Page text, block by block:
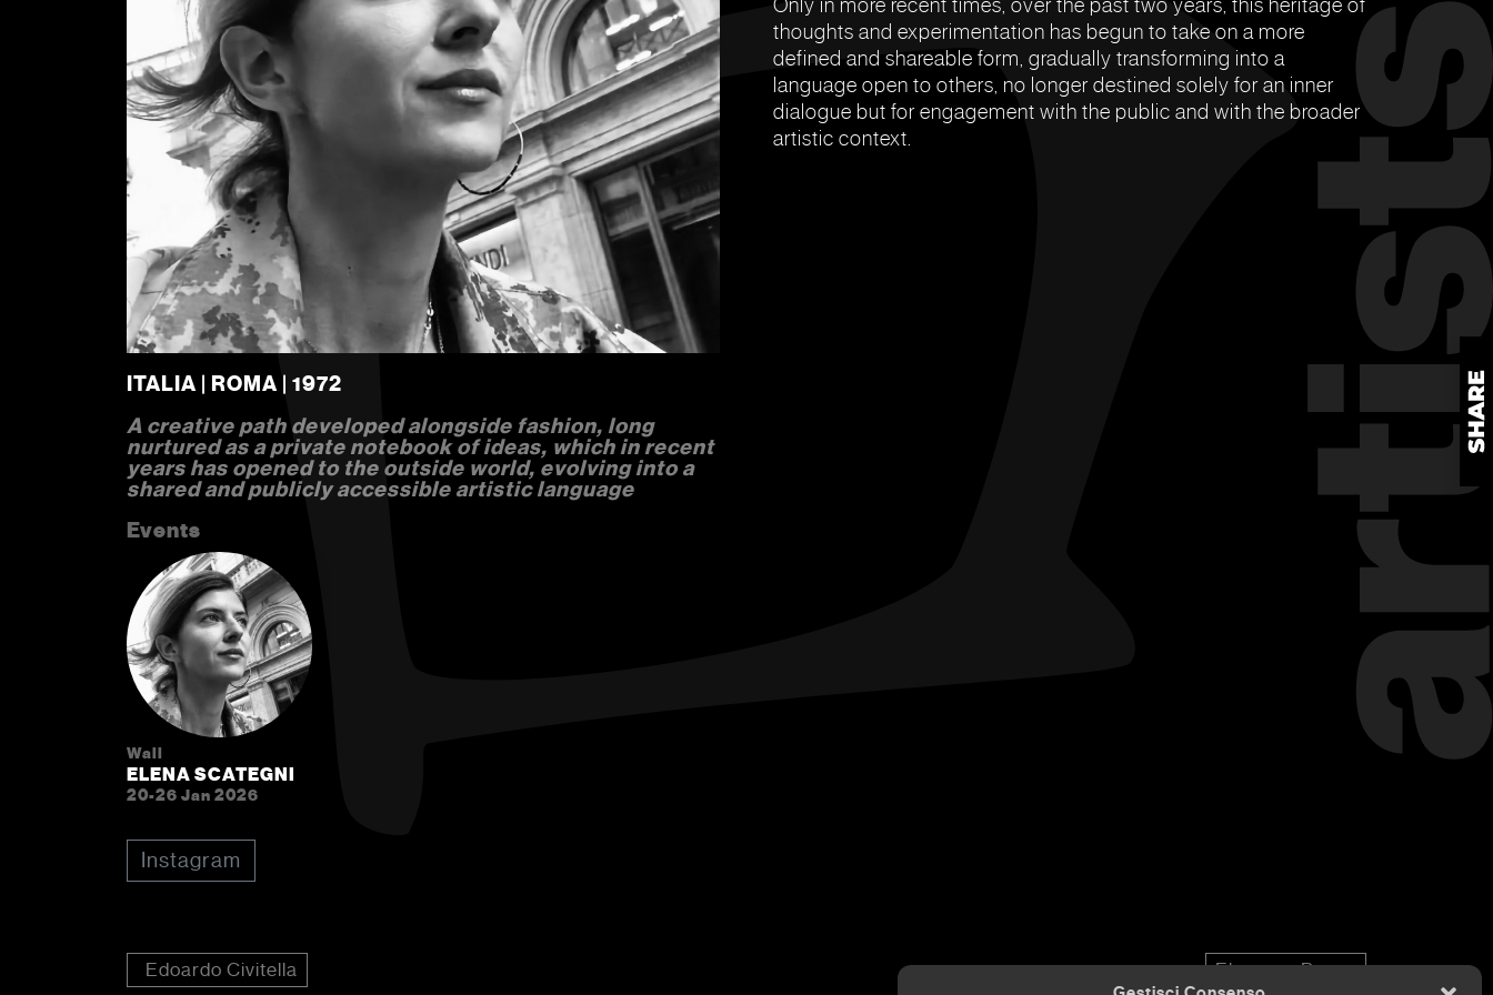
ITALIA | ROMA | 1972
A creative path developed alongside fashion, long
nurtured as a private notebook of ideas, which in recent
years has opened to the outside world, evolving into a
shared and publicly accessible artistic language
Events
Wall
ELENA SCATEGNI
20-26 Jan 2026
Instagram
thoughts and experimentation has begun to take on a more
defined and shareable form, gradually transforming into a
language open to others, no longer destined solely for an inner
dialogue but for engagement with the public and with the broader
artistic context.
Edoardo Civitella Eleonora Bona